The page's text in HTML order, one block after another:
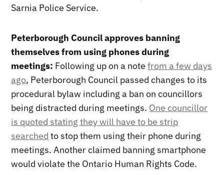
Sarnia Police Service.
Peterborough Council approves banning
themselves from using phones during
meetings: Following up on a notefrom a few days
ago, Peterborough Council passed changes to its
procedural bylaw including a ban on councillors
being distracted during meetings. One councillor
is quoted stating they will have to be strip
searched to stop them using their phone during
meetings. Another claimed banning smartphone
would violate the Ontario Human Rights Code.